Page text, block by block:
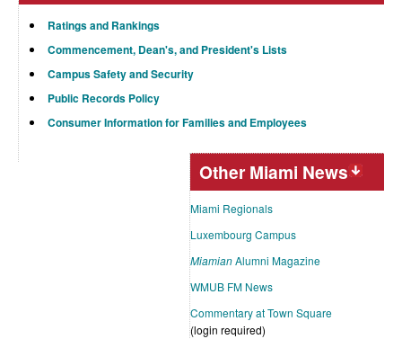
Ratings and Rankings
Commencement, Dean's, and President's Lists
Campus Safety and Security
Public Records Policy
Consumer Information for Families and Employees
Other Miami News
Miami Regionals
Luxembourg Campus
MiamianAlumni Magazine
WMUB FM News
Commentary at Town Square
(login required)